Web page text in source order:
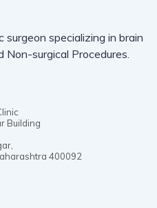
surgeon specializing in brain
Non-surgical Procedures.
Building
400092